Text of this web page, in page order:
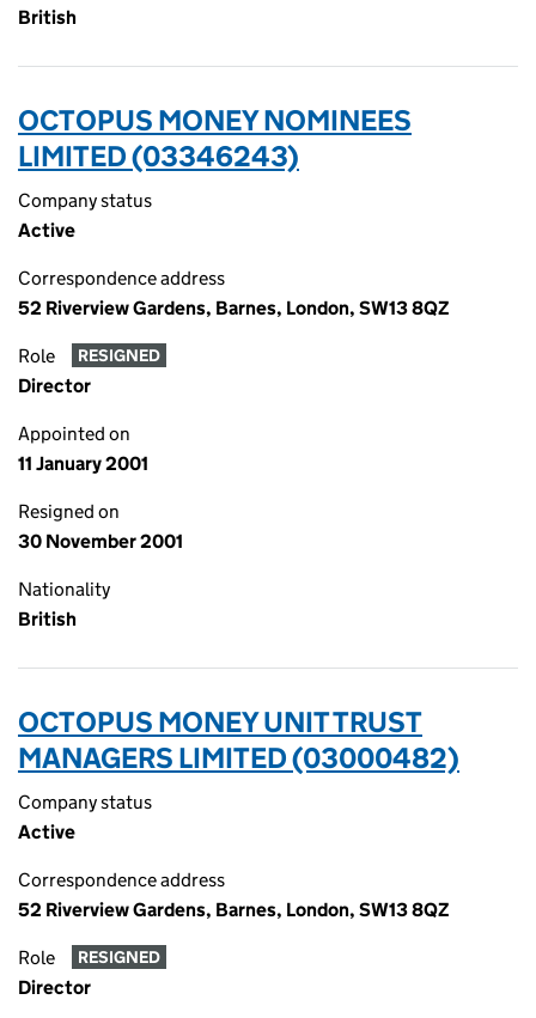
British
OCTOPUS MONEY NOMINEES
LIMITED (03346243)
Company status
Active
Correspondence address
52 Riverview Gardens, Barnes, London, SW13 8QZ
Role RESIGNED
Director
Appointed on
11 January 2001
Resigned on
30 November 2001
Nationality
British
OCTOPUS MONEY UNIT TRUST
MANAGERS LIMITED (03000482)
Company status
Active
Correspondence address
52 Riverview Gardens, Barnes, London, SW13 8QZ
Role RESIGNED
Director